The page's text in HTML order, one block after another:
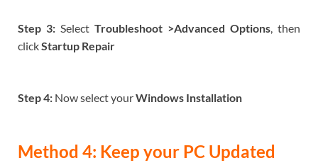
Step 3: Select Troubleshoot >Advanced Options, then
clickStartup Repair
Step 4: Now select yourWindows Installation
Method 4: Keep your PC Updated